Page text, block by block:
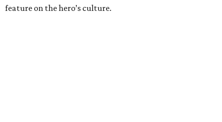
feature on the hero’s culture.